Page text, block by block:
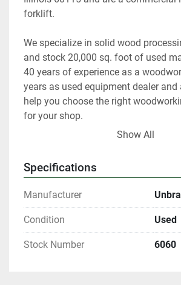
forklift.
We specialize in solid wood
and stock 20,000 sq. foot of used
40 years of experience as a
years as used equipment dealer and
help you choose the right
for your shop.
Please contact us if you are looking
Our items are listed in multiple
locally and may be ended at any time.
Show All
Specifications
Manufacturer
Condition Used
Stock Number 6060